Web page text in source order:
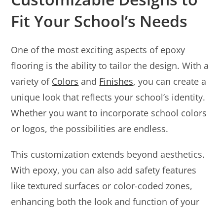
Fit Your School’s Needs
One of the most exciting aspects of epoxy
flooring is the ability to tailor the design. With a
variety of Colors and Finishes, you can create a
unique look that reflects your school’s identity.
Whether you want to incorporate school colors
or logos, the possibilities are endless.
This customization extends beyond aesthetics.
With epoxy, you can also add safety features
like textured surfaces or color-coded zones,
enhancing both the look and function of your